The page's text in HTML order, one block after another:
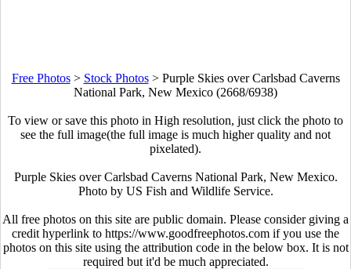
Free Photos> Stock Photos> Purple Skies over Carlsbad Caverns
National Park, New Mexico (2668/6938)
To view or save this photo in High resolution, just click the photo to
see the full image(the full image is much higher quality and not
pixelated).
Purple Skies over Carlsbad Caverns National Park, New Mexico.
Photo by US Fish and Wildlife Service.
All free photos on this site are public domain. Please consider giving a
credit hyperlink to https://www.goodfreephotos.com if you use the
photos on this site using the attribution code in the below box. It is not
required but it'd be much appreciated.